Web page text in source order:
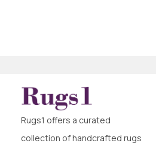
Rugs1 offers a curated
collection of handcrafted rugs